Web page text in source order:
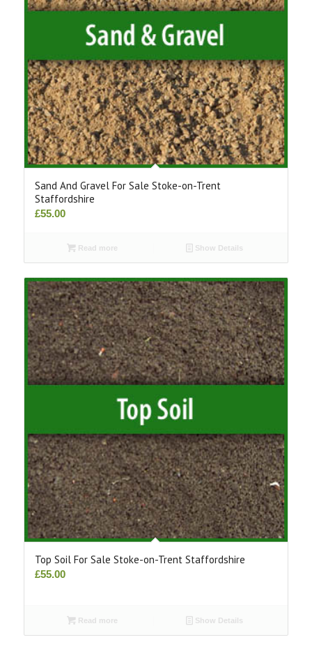
Sand And Gravel For Sale Stoke-on-Trent
Staffordshire
£55.00
Read more Show Details
Top Soil For Sale Stoke-on-Trent Staffordshire
£55.00
Read more Show Details